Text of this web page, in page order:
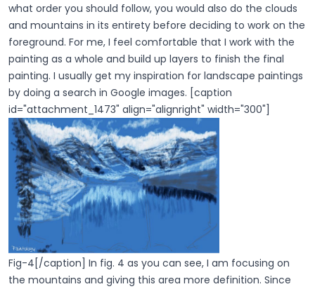
what order you should follow, you would also do the clouds
and mountains in its entirety before deciding to work on the
foreground. For me, I feel comfortable that I work with the
painting as a whole and build up layers to finish the final
painting. I usually get my inspiration for landscape paintings
by doing a search in Google images. [caption
id="attachment_1473" align="alignright" width="300"]
Fig-4[/caption] In fig. 4 as you can see, I am focusing on
the mountains and giving this area more definition. Since